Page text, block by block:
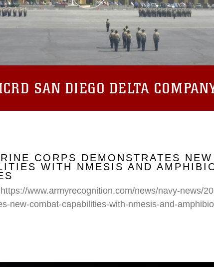
SAN DIEGO DELTA
CORPS DEMONSTRATES NEW
WITH NMESIS AND
www.armyrecognition.com/news/navy-news/
new-combat-capabilities-with-nmesis-and-